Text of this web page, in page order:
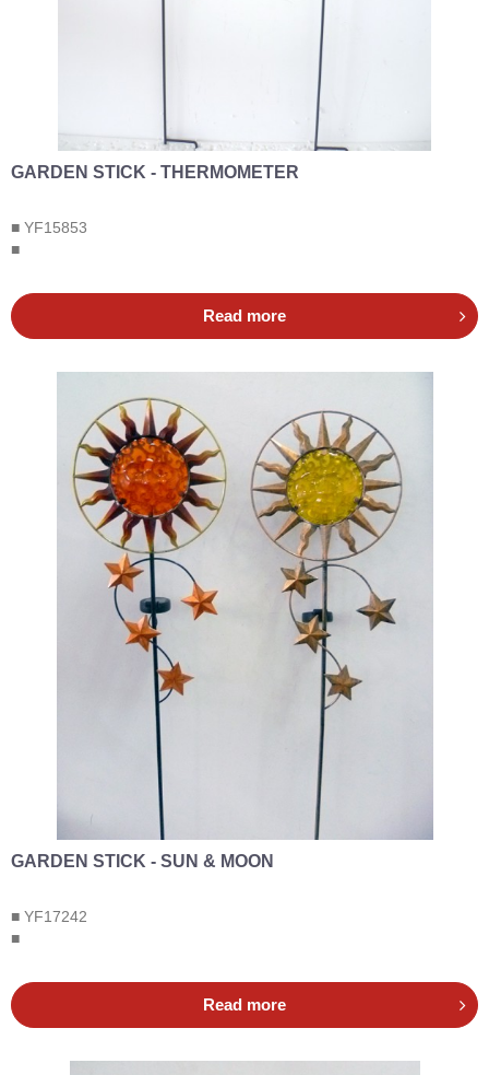
GARDEN STICK - THERMOMETER
■ YF15853
■
Read more
GARDEN STICK - SUN & MOON
■ YF17242
■
Read more